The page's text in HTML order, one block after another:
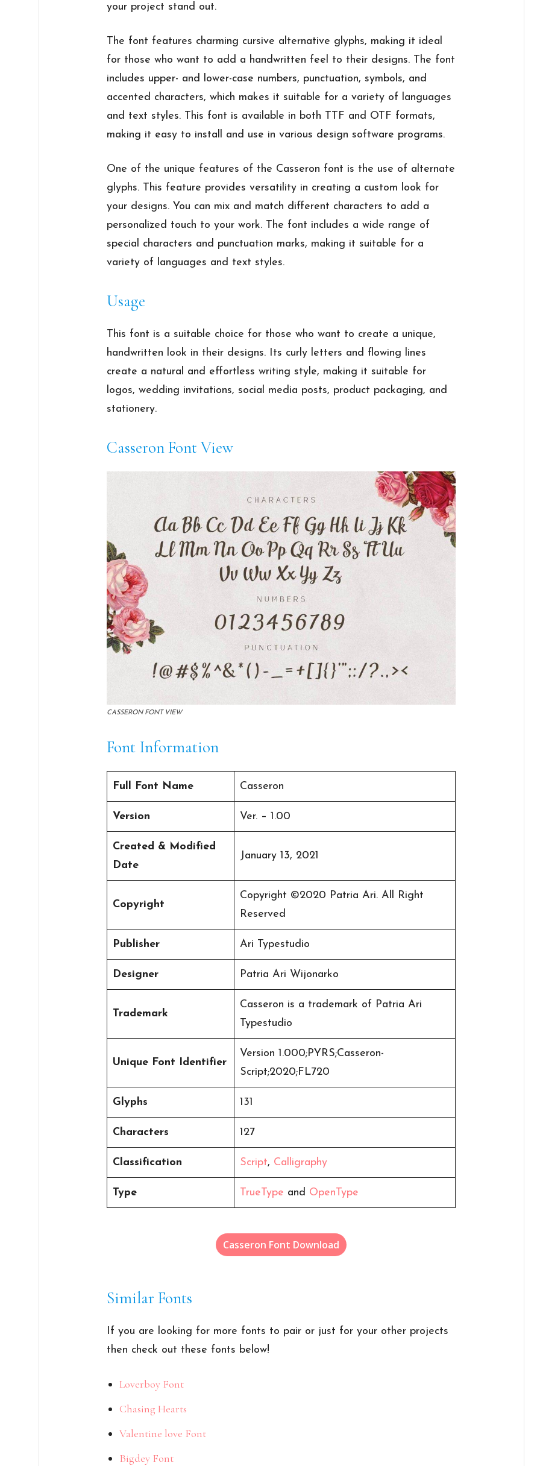
your project stand out.
The font features charming cursive alternative glyphs, making it ideal
for those who want to add a handwritten feel to their designs. The font
includes upper- and lower-case numbers, punctuation, symbols, and
accented characters, which makes it suitable for a variety of languages
and text styles. This font is available in both TTF and OTF formats,
making it easy to install and use in various design software programs.
One of the unique features of the Casseron font is the use of alternate
glyphs. This feature provides versatility in creating a custom look for
your designs. You can mix and match different characters to add a
personalized touch to your work. The font includes a wide range of
special characters and punctuation marks, making it suitable for a
variety of languages and text styles.
Usage
This font is a suitable choice for those who want to create a unique,
handwritten look in their designs. Its curly letters and flowing lines
create a natural and effortless writing style, making it suitable for
logos, wedding invitations, social media posts, product packaging, and
stationery.
Casseron Font View
CASSERON FONT VIEW
Font Information
Full Font Name Casseron
Version Ver. – 1.00
Created & Modified
Date
January 13, 2021
Copyright
Copyright ©2020 Patria Ari. All Right
Reserved
Publisher Ari Typestudio
Designer Patria Ari Wijonarko
Trademark
Casseron is a trademark of Patria Ari
Typestudio
Unique Font Identifier
Version 1.000;PYRS;Casseron-
Script;2020;FL720
Glyphs 131
Characters 127
Classification Script, Calligraphy
Type TrueType and OpenType
Casseron Font Download
Similar Fonts
If you are looking for more fonts to pair or just for your other projects
then check out these fonts below!
Loverboy Font
Chasing Hearts
Valentine love Font
Bigdey Font